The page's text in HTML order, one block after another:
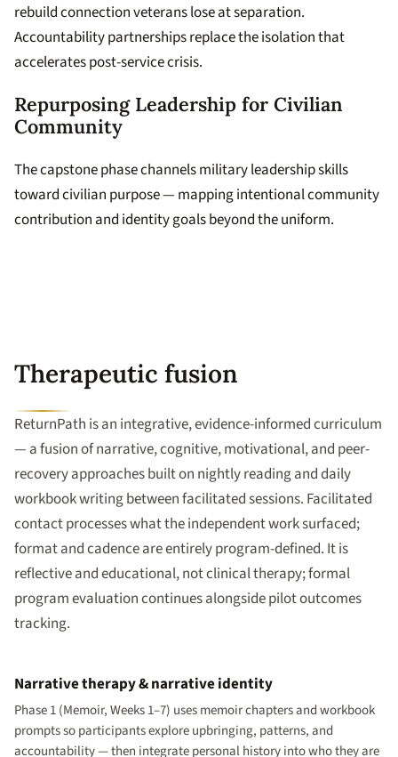
rebuild connection veterans lose at separation.
Accountability partnerships replace the isolation that
accelerates post-service crisis.
Repurposing Leadership for Civilian
Community
The capstone phase channels military leadership skills
toward civilian purpose — mapping intentional community
contribution and identity goals beyond the uniform.
Therapeutic fusion
ReturnPath is an integrative, evidence-informed curriculum
— a fusion of narrative, cognitive, motivational, and peer-
recovery approaches built on nightly reading and daily
workbook writing between facilitated sessions. Facilitated
contact processes what the independent work surfaced;
format and cadence are entirely program-defined. It is
reflective and educational, not clinical therapy; formal
program evaluation continues alongside pilot outcomes
tracking.
Narrative therapy & narrative identity
Phase 1 (Memoir, Weeks 1–7) uses memoir chapters and workbook
prompts so participants explore upbringing, patterns, and
accountability — then integrate personal history into who they are